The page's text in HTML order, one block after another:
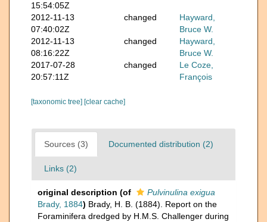
15:54:05Z
2012-11-13
07:40:02Z
changed
Hayward,
Bruce W.
2012-11-13
08:16:22Z
changed
Hayward,
Bruce W.
2017-07-28
20:57:11Z
changed
Le Coze,
François
[taxonomic tree] [clear cache]
Sources (3) Documented distribution (2)
Links (2)
original description (of
Pulvinulina exigua
Brady, 1884) Brady, H. B. (1884). Report on the
Foraminifera dredged by H.M.S. Challenger during